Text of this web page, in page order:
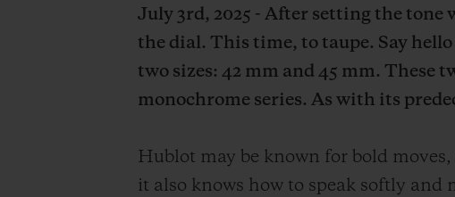
July 3rd, 2025 - After setting the
the dial. This time, to taupe. Say
two sizes: 42 mm and 45 mm.
monochrome series. As with its
Hublot may be known for bold
it also knows how to speak softly